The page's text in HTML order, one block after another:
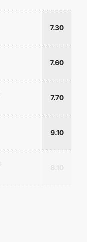
7.30
7.60
7.70
9.10